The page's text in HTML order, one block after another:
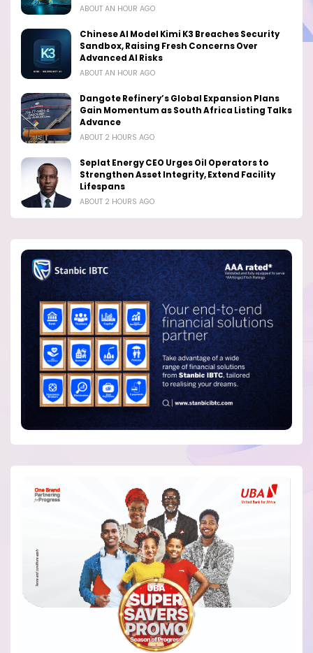
ABOUT AN HOUR AGO
Chinese AI Model Kimi K3 Breaches Security
Sandbox, Raising Fresh Concerns Over
Advanced AI Risks
ABOUT AN HOUR AGO
Dangote Refinery’s Global Expansion Plans
Gain Momentum as South Africa Listing Talks
Advance
ABOUT 2 HOURS AGO
Seplat Energy CEO Urges Oil Operators to
Strengthen Asset Integrity, Extend Facility
Lifespans
ABOUT 2 HOURS AGO